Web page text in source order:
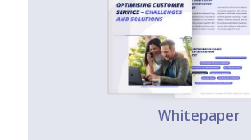
Whitepaper